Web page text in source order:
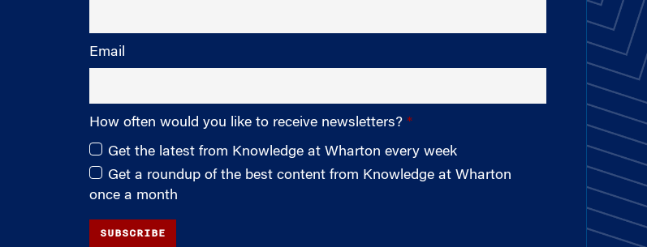
Email
How often would you like to receive newsletters?
Get the latest from Knowledge at Wharton every week
Get a roundup of the best content from Knowledge at Wharton
once a month
SUBSCRIBE